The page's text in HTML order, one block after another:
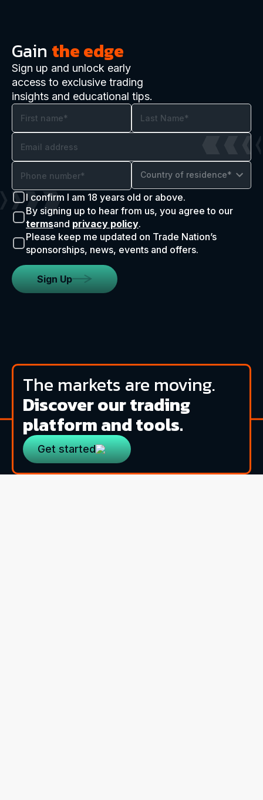
Gain the edge
Sign up and unlock early
access to exclusive trading
insights and educational tips.
Country of residence*
I confirm I am 18 years old or above.
By signing up to hear from us, you agree to our
termsand privacy policy.
Please keep me updated on Trade Nation’s
sponsorships, news, events and offers.
Sign Up
The markets are moving.
Discover our trading
platform and tools.
Get started